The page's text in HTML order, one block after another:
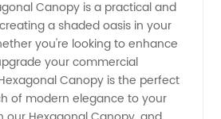
Canopy is a practical and
a shaded oasis in your
you're looking to enhance
your commercial
Canopy is the perfect
of modern elegance to your